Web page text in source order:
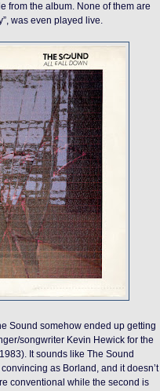
from the album. None of them are
was even played live.
Sound somehow ended up getting
songwriter Kevin Hewick for the
It sounds like The Sound
as Borland, and it doesn’t
conventional while the second is